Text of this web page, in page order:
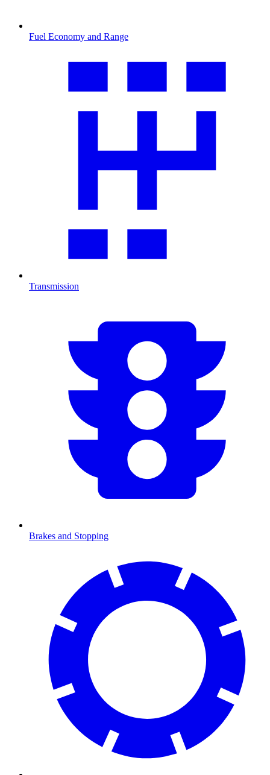
Fuel Economy and Range
Transmission
Brakes and Stopping